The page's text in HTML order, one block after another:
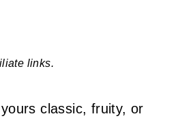
links.
classic, fruity, or